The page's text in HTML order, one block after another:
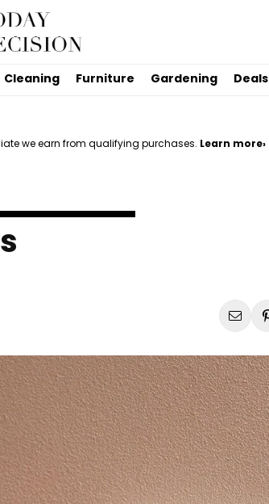
Cleaning Furniture Gardening Deals
we earn from qualifying purchases. Learn more›